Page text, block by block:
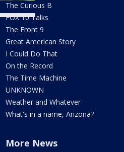
The Curious B
FOX 10 Talks
The Front 9
Great American Story
I Could Do That
On the Record
The Time Machine
UNKNOWN
Weather and Whatever
What's in a name, Arizona?
More News